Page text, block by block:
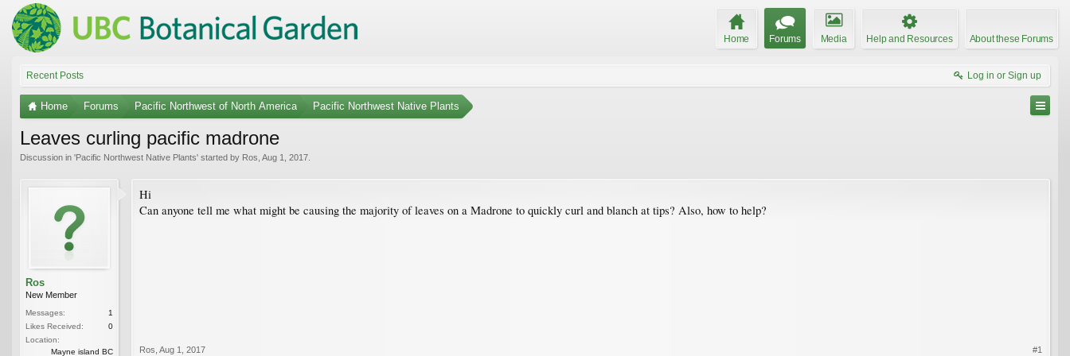
Home Forums Media Help and Resources About these Forums
Recent Posts Log in or Sign up
Home Forums Pacific Northwest of North America Pacific Northwest Native Plants
Leaves curling pacific madrone
Discussion in 'Pacific Northwest Native Plants' started by Ros Aug 1, 2017
Ros
New Member
Messages:
1
Likes Received:
0
Location:
Mayne island BC
Hi
Can anyone tell me what might be causing the majority of leaves on a Madrone to quickly curl and blanch at tips? Also, how to help?
Ros Aug 1, 2017 #1